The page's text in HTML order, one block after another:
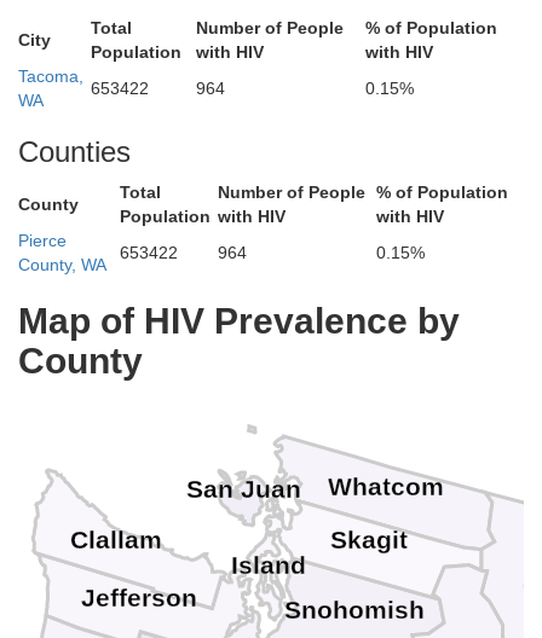
City
Total
Population
Number of People
with HIV
% of Population
with HIV
Tacoma,
WA
653422 964 0.15%
Counties
County
Total
Population
Number of People
with HIV
% of Population
with HIV
Pierce
County, WA
653422 964 0.15%
Map of HIV Prevalence by
County
Whatcom
Snohomish
Skagit
San Juan
Jefferson
Island
Clallam